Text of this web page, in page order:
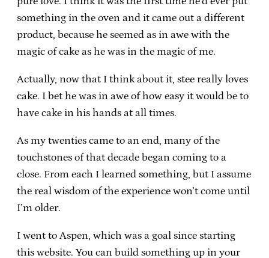
something in the oven and it came out a different
product, because he seemed as in awe with the
magic of cake as he was in the magic of me.
Actually, now that I think about it, stee really loves
cake. I bet he was in awe of how easy it would be to
have cake in his hands at all times.
As my twenties came to an end, many of the
touchstones of that decade began coming to a
close. From each I learned something, but I assume
the real wisdom of the experience won’t come until
I’m older.
I went to Aspen, which was a goal since starting
this website. You can build something up in your